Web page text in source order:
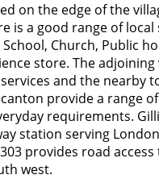
on the edge of the
is a good range of local
Church, Public
store. The adjoining
and the nearby
provide a range
requirements.
station serving London
provides road access
west.